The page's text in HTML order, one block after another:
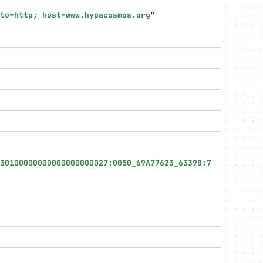
host=www.hypacosmos.org"